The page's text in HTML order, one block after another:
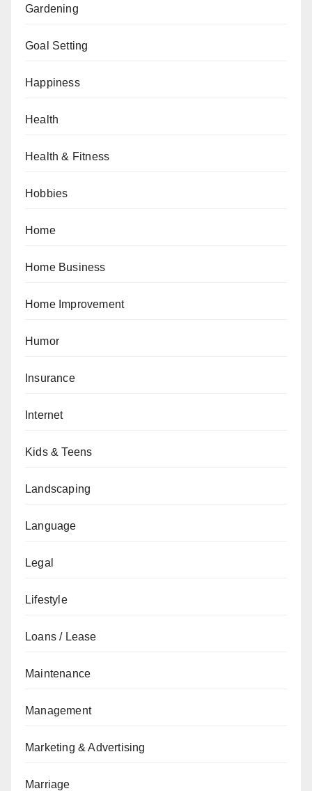
Gardening
Goal Setting
Happiness
Health
Health & Fitness
Hobbies
Home
Home Business
Home Improvement
Humor
Insurance
Internet
Kids & Teens
Landscaping
Language
Legal
Lifestyle
Loans / Lease
Maintenance
Management
Marketing & Advertising
Marriage